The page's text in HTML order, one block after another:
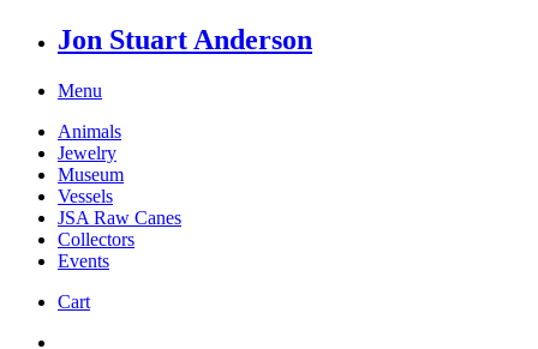
Jon Stuart Anderson
Menu
Animals
Jewelry
Museum
Vessels
JSA Raw Canes
Collectors
Events
Cart